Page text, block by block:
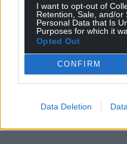
I want to opt-out of
Retention, Sale, and/or
Personal Data that Is
Purposes for which it
Opted Out
CONFIRM
Data Deletion
Choose
Google News to